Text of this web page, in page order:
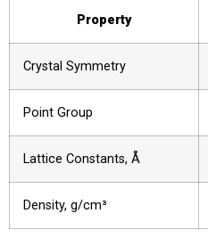
Property
Crystal Symmetry
Point Group
Lattice Constants, Å
Density, g/cm³